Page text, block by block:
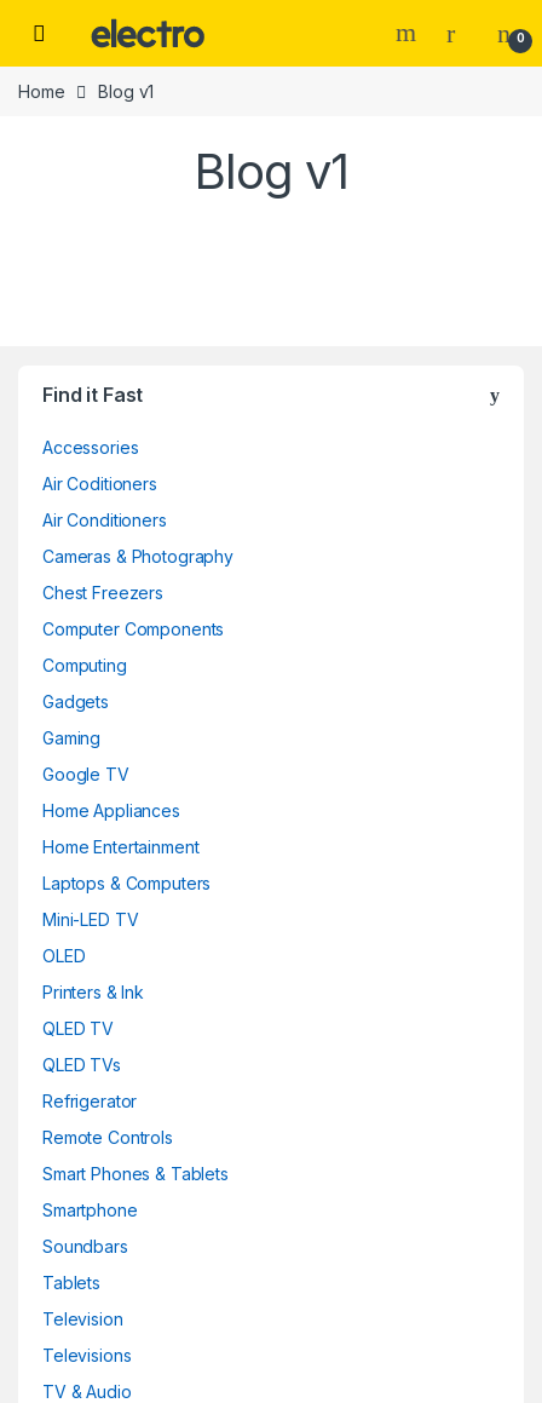
0
Home Blog v1
Blog v1
Find it Fast
Accessories
Air Coditioners
Air Conditioners
Cameras & Photography
Chest Freezers
Computer Components
Computing
Gadgets
Gaming
Google TV
Home Appliances
Home Entertainment
Laptops & Computers
Mini-LED TV
OLED
Printers & Ink
QLED TV
QLED TVs
Refrigerator
Remote Controls
Smart Phones & Tablets
Smartphone
Soundbars
Tablets
Television
Televisions
TV & Audio